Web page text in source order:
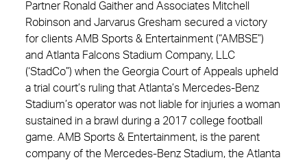
Partner Ronald Gaither and Associates Mitchell
Robinson and Jarvarus Gresham secured a victory
for clients AMB Sports & Entertainment (“AMBSE”)
and Atlanta Falcons Stadium Company, LLC
(‘StadCo”) when the Georgia Court of Appeals upheld
a trial court’s ruling that Atlanta’s Mercedes-Benz
Stadium’s operator was not liable for injuries a woman
sustained in a brawl during a 2017 college football
game. AMB Sports & Entertainment, is the parent
company of the Mercedes-Benz Stadium, the Atlanta